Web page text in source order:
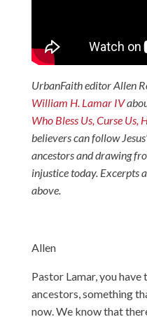
UrbanFaith editor Allen
William H. Lamar IV
Who Bless Us, Curse Us,
believers can follow
ancestors and drawing
injustice today. Excerpts
above.
Allen
Pastor Lamar, you
ancestors, something
now. We know that